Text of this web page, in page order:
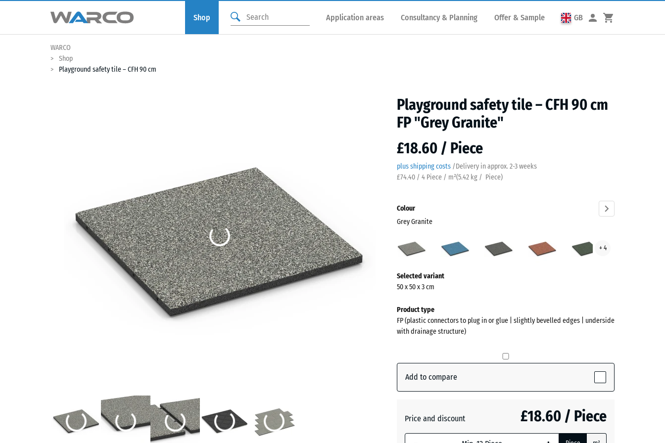
Shop Application areas Consultancy & Planning Offer & Sample GB
WARCO
Shop
Playground safety tile – CFH 90 cm
Playground safety tile – CFH 90 cm
FP "Grey Granite"
£18.60 / Piece
plus shipping costs /Delivery in approx. 2-3 weeks
£74.40 / 4 Piece / m²(5.42 kg / Piece)
Colour
Grey Granite
Granite
Lawn
+ 4
information
about
colours?
Show
Grey
Granite(active)
Selected variant
50 x 50 x 3 cm
Product type
FP (plastic connectors to plug in or glue | slightly bevelled edges | underside
with drainage structure)
Add to compare
Price and discount £18.60 / Piece